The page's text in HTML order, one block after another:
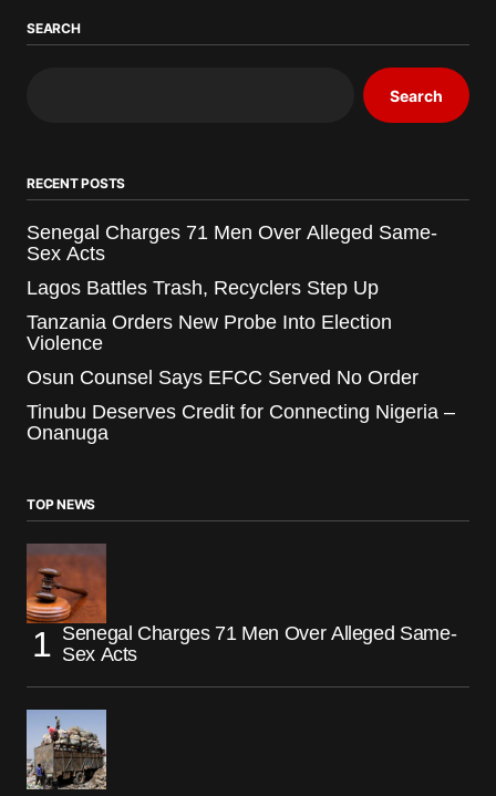
SEARCH
Search
RECENT POSTS
Senegal Charges 71 Men Over Alleged Same-
Sex Acts
Lagos Battles Trash, Recyclers Step Up
Tanzania Orders New Probe Into Election
Violence
Osun Counsel Says EFCC Served No Order
Tinubu Deserves Credit for Connecting Nigeria –
Onanuga
TOP NEWS
Senegal Charges 71 Men Over Alleged Same-
Sex Acts